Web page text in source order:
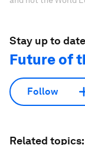
Stay up to
Future of
Follow
Related topics: